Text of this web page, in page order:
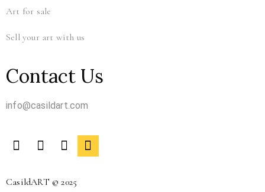
Art for sale
Sell your art with us
Contact Us
info@casildart.com
CasildART © 2025